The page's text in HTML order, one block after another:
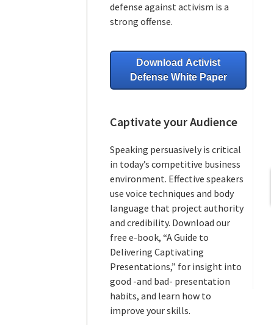
defense against activism is a
strong offense.
Download Activist
Defense White Paper
Captivate your Audience
Speaking persuasively is critical
in today’s competitive business
environment. Effective speakers
use voice techniques and body
language that project authority
and credibility. Download our
free e-book, “A Guide to
Delivering Captivating
Presentations,” for insight into
good -and bad- presentation
habits, and learn how to
improve your skills.